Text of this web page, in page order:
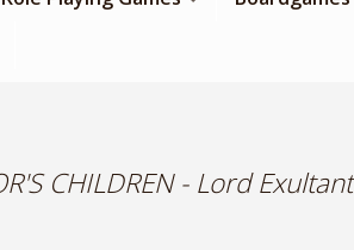
CHILDREN - Lord Exultant